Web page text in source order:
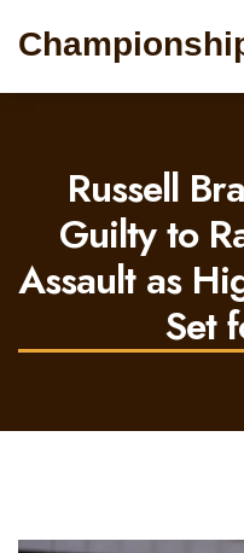
Russell
Guilty to
Assault as
Set